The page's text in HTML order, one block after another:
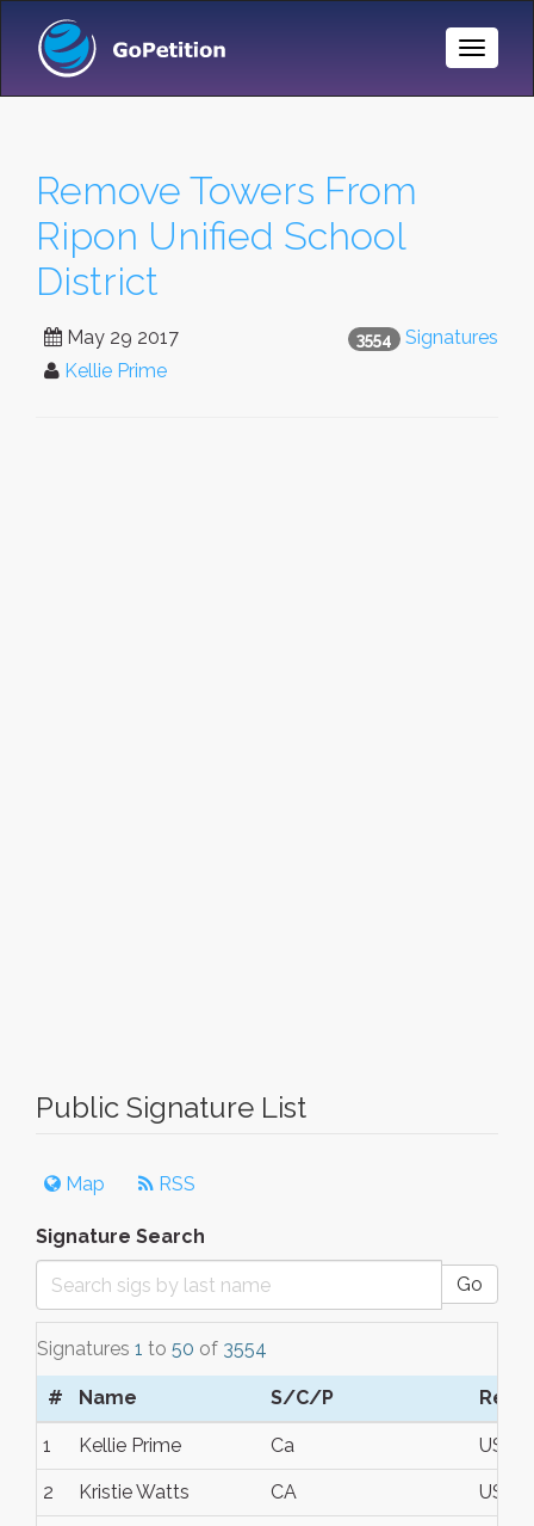
Toggle
Remove Towers From
Ripon Unified School
District
3554 Signatures
May 29 2017
Kellie Prime
Public Signature List
Map RSS
Signature Search
Go
Signatures 1 to 50 of 3554
# Name S/C/P
1 Kellie Prime Ca USA
2 Kristie Watts CA USA